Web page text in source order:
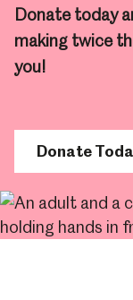
Donate today
making twice
you!
Donate